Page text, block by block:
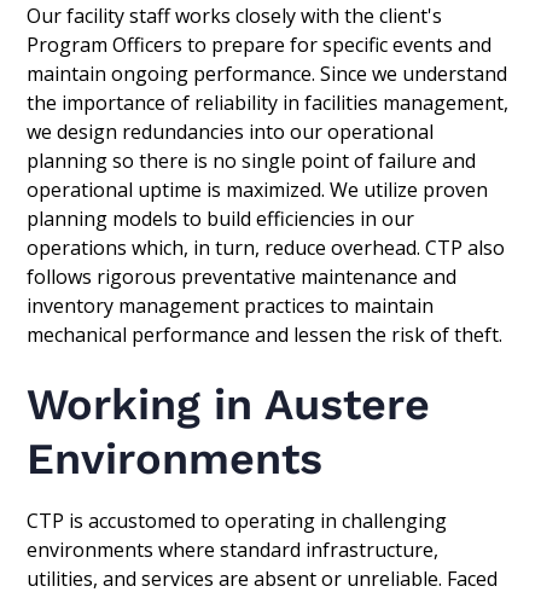
Our facility staff works closely with the client's
Program Officers to prepare for specific events and
maintain ongoing performance. Since we understand
the importance of reliability in facilities management,
we design redundancies into our operational
planning so there is no single point of failure and
operational uptime is maximized. We utilize proven
planning models to build efficiencies in our
operations which, in turn, reduce overhead. CTP also
follows rigorous preventative maintenance and
inventory management practices to maintain
mechanical performance and lessen the risk of theft.
Working in Austere
Environments
CTP is accustomed to operating in challenging
environments where standard infrastructure,
utilities, and services are absent or unreliable. Faced